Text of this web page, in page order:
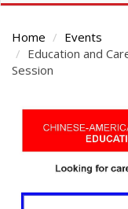
Home
Events
Education and
Session
Main
Content